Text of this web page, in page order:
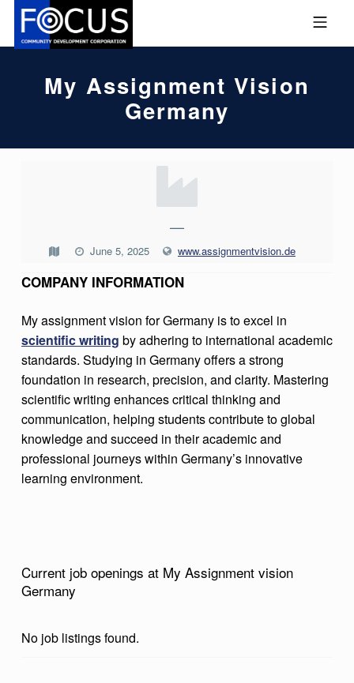
FOCUS COMMUNITY MOBILE MENU
My Assignment Vision
Germany
S
G
N
M
E
N
T
V
O
N
G
E
—
June 5, 2025 www.assignmentvision.de
COMPANY INFORMATION
My assignment vision for Germany is to excel in
scientific writing by adhering to international academic
standards. Studying in Germany offers a strong
foundation in research, precision, and clarity. Mastering
scientific writing enhances critical thinking and
communication, helping students contribute to global
knowledge and succeed in their academic and
professional journeys within Germany’s innovative
learning environment.
Current job openings at My Assignment vision
Germany
No job listings found.